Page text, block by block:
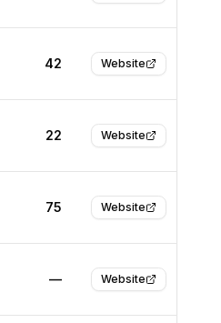
42 Website
22 Website
75 Website
— Website